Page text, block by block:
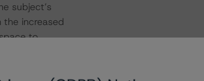
subject’s
the increased
to
diminishing